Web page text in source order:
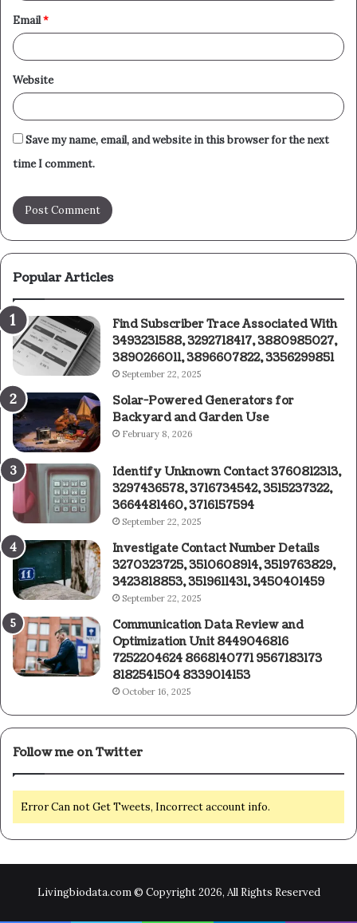
Email*
Website
Save my name, email, and website in this browser for the next
time I comment.
Popular Articles
Find Subscriber Trace Associated With
3493231588, 3292718417, 3880985027,
3890266011, 3896607822, 3356299851
September 22, 2025
Solar-Powered Generators for
Backyard and Garden Use
February 8, 2026
Identify Unknown Contact 3760812313,
3297436578, 3716734542, 3515237322,
3664481460, 3716157594
September 22, 2025
Investigate Contact Number Details
3270323725, 3510608914, 3519763829,
3423818853, 3519611431, 3450401459
September 22, 2025
Communication Data Review and
Optimization Unit 8449046816
7252204624 8668140771 9567183173
8182541504 8339014153
October 16, 2025
Follow me on Twitter
Error Can not Get Tweets, Incorrect account info.
Livingbiodata.com © Copyright 2026, All Rights Reserved